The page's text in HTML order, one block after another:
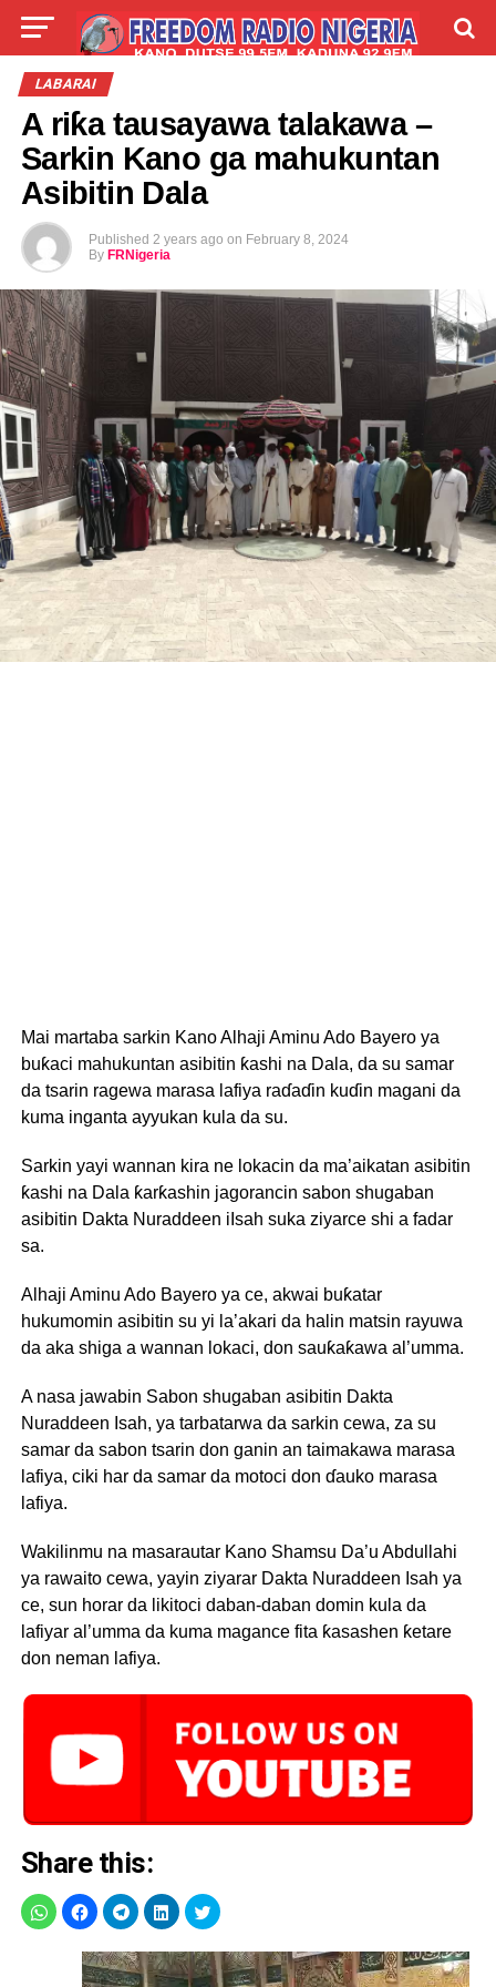
LIVE
ABOUT
LABARAI
A riƙa tausayawa talakawa –
Sarkin Kano ga mahukuntan
Asibitin Dala
Published 2 years ago on February 8, 2024
By FRNigeria
Mai martaba sarkin Kano Alhaji Aminu Ado Bayero ya
buƙaci mahukuntan asibitin ƙashi na Dala, da su samar
da tsarin ragewa marasa lafiya raɗaɗin kuɗin magani da
kuma inganta ayyukan kula da su.
Sarkin yayi wannan kira ne lokacin da ma’aikatan asibitin
ƙashi na Dala ƙarƙashin jagorancin sabon shugaban
asibitin Dakta Nuraddeen iIsah suka ziyarce shi a fadar
sa.
Alhaji Aminu Ado Bayero ya ce, akwai buƙatar
hukumomin asibitin su yi la’akari da halin matsin rayuwa
da aka shiga a wannan lokaci, don sauƙaƙawa al’umma.
A nasa jawabin Sabon shugaban asibitin Dakta
Nuraddeen Isah, ya tarbatarwa da sarkin cewa, za su
samar da sabon tsarin don ganin an taimakawa marasa
lafiya, ciki har da samar da motoci don ɗauko marasa
lafiya.
Wakilinmu na masarautar Kano Shamsu Da’u Abdullahi
ya rawaito cewa, yayin ziyarar Dakta Nuraddeen Isah ya
ce, sun horar da likitoci daban-daban domin kula da
lafiyar al’umma da kuma magance fita ƙasashen ƙetare
don neman lafiya.
Share this: